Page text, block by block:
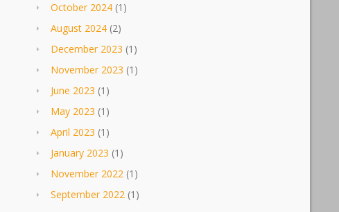
October 2024(1)
August 2024(2)
December 2023 (1)
November 2023 (1)
June 2023 (1)
May 2023 (1)
April 2023 (1)
January 2023 (1)
November 2022(1)
September 2022(1)